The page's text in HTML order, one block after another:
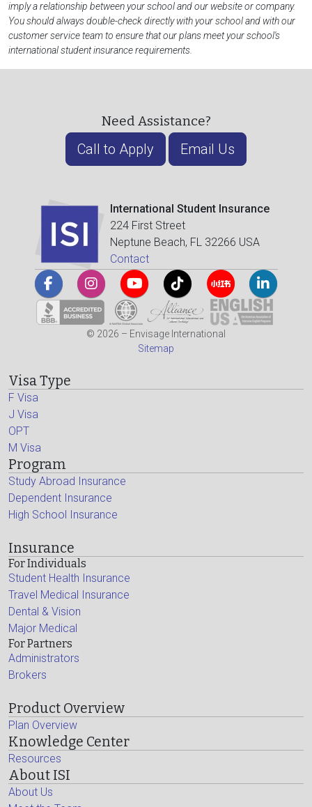
imply a relationship between your school and our website or company.
You should always double-check directly with your school and with our
customer service team to ensure that our plans meet your school's
international student insurance requirements.
Need Assistance?
Call to Apply Email Us
International Student Insurance
224 First Street
Neptune Beach, FL 32266 USA
Contact
© 2026 – Envisage International
Sitemap
Visa Type
F Visa
J Visa
OPT
M Visa
Program
Study Abroad Insurance
Dependent Insurance
High School Insurance
Insurance
For Individuals
Student Health Insurance
Travel Medical Insurance
Dental & Vision
Major Medical
For Partners
Administrators
Brokers
Product Overview
Plan Overview
Knowledge Center
Resources
About ISI
About Us